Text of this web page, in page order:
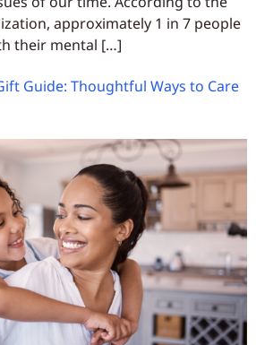
approximately 1 in 7 people
their mental […]
Guide: Thoughtful Ways to Care